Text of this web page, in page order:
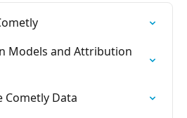
Models and Attribution
Cometly Data